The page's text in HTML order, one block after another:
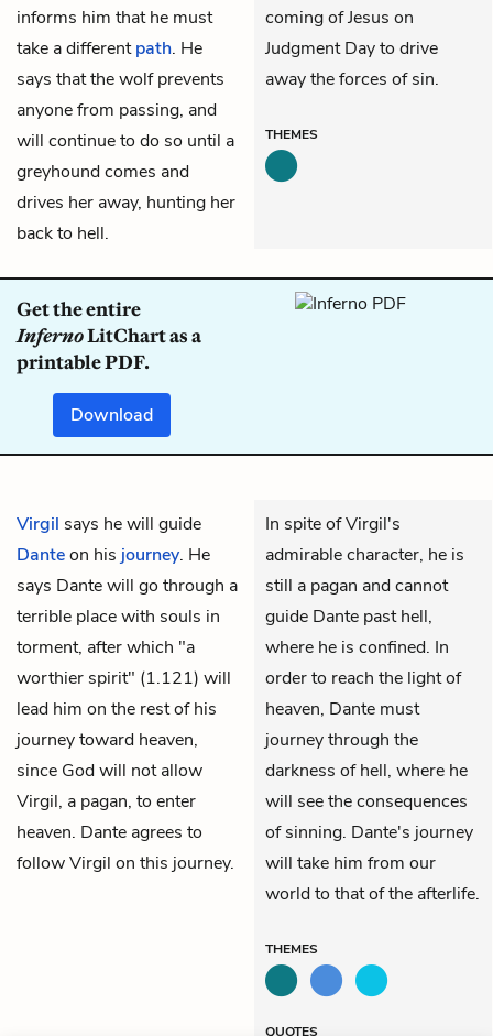
informs him that he must
take a differentpath. He
says that the wolf prevents
anyone from passing, and
will continue to do so until a
greyhound comes and
drives her away, hunting her
back to hell.
coming of Jesus on
Judgment Day to drive
away the forces of sin.
THEMES
Get the entire
InfernoLitChart as a
printable PDF.
Download
Virgil says he will guide
Danteon his journey. He
says Dante will go through a
terrible place with souls in
torment, after which "a
worthier spirit" (1.121) will
lead him on the rest of his
journey toward heaven,
since God will not allow
Virgil, a pagan, to enter
heaven. Dante agrees to
follow Virgil on this journey.
In spite of Virgil's
admirable character, he is
still a pagan and cannot
guide Dante past hell,
where he is confined. In
order to reach the light of
heaven, Dante must
journey through the
darkness of hell, where he
will see the consequences
of sinning. Dante's journey
will take him from our
world to that of the afterlife.
THEMES
QUOTES